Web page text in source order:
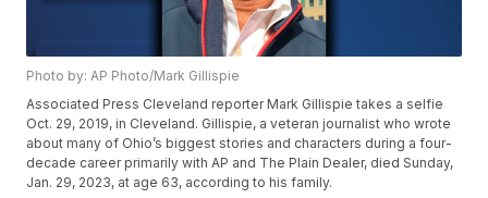
Photo by: AP Photo/Mark Gillispie
Associated Press Cleveland reporter Mark Gillispie takes a selfie
Oct. 29, 2019, in Cleveland. Gillispie, a veteran journalist who wrote
about many of Ohio’s biggest stories and characters during a four-
decade career primarily with AP and The Plain Dealer, died Sunday,
Jan. 29, 2023, at age 63, according to his family.